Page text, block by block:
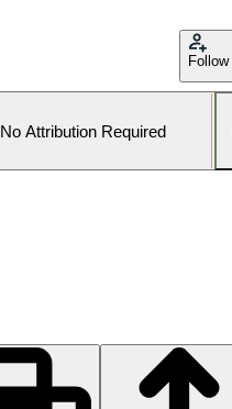
Follow
No Attribution Required